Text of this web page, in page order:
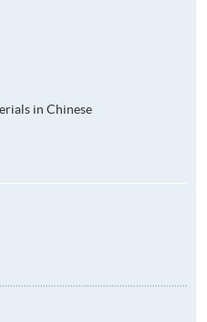
in Chinese